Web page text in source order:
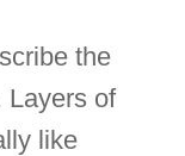
the
Layers of
like